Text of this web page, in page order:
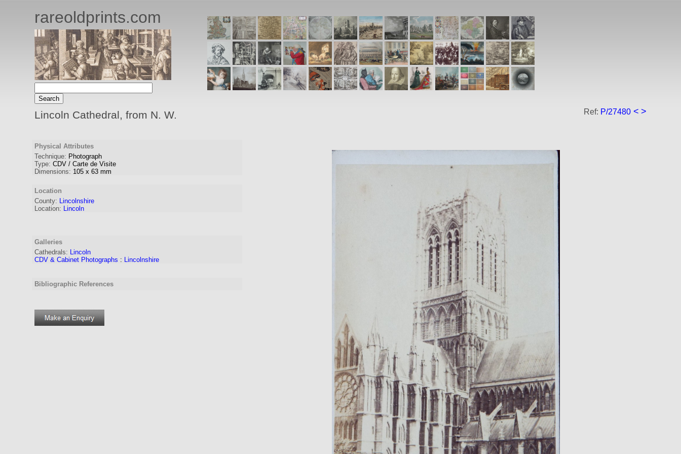
rareoldprints.com
Lincoln Cathedral, from N. W. Ref: P/27480 < >
Physical Attributes
Technique: Photograph
Type: CDV / Carte de Visite
Dimensions: 105 x 63 mm
Location
County: Lincolnshire
Location: Lincoln
Galleries
Cathedrals: Lincoln
CDV & Cabinet Photographs : Lincolnshire
Bibliographic References